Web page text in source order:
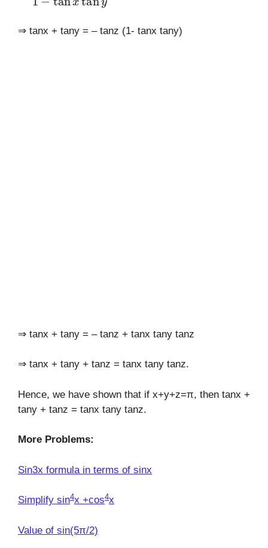
⇒ tanx + tany = – tanz (1- tanx tany)
⇒ tanx + tany = – tanz + tanx tany tanz
⇒ tanx + tany + tanz = tanx tany tanz.
Hence, we have shown that if x+y+z=π, then tanx +
tany + tanz = tanx tany tanz.
More Problems:
Sin3x formula in terms of sinx
Simplify sin4x +cos4x
Value of sin(5π/2)